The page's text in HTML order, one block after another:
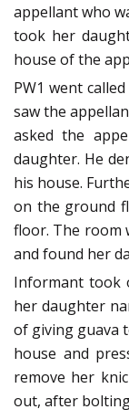
appellant who
took her
house of the
PW1 went
saw the
asked the
daughter. He
his house.
on the ground
floor. The room
and found her
Informant took
her daughter
of giving guava
house and
remove her
out, after